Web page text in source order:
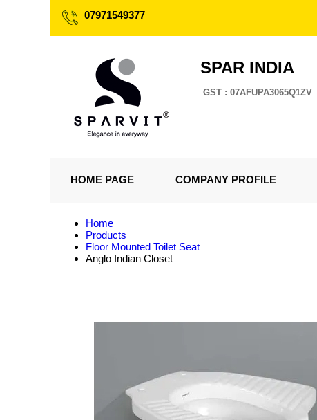
07971549377
SPAR INDIA
GST : 07AFUPA3065Q1ZV
HOME PAGE COMPANY PROFILE
Home
Products
Floor Mounted Toilet Seat
Anglo Indian Closet